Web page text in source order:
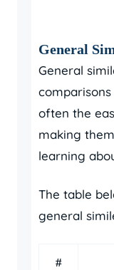
General
General
often the
making
learning
The table
general
#